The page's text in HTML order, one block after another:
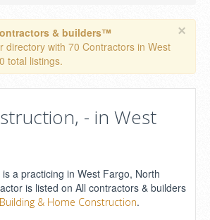
×
& builders™
directory with 70 Contractors in West
total listings.
- in West
a practicing in West Fargo, North
is listed on All contractors & builders
Building & Home Construction.